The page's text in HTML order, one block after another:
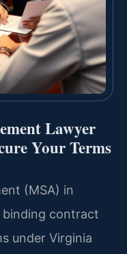
Lawyer
Your Terms
(MSA) in
binding contract
under Virginia